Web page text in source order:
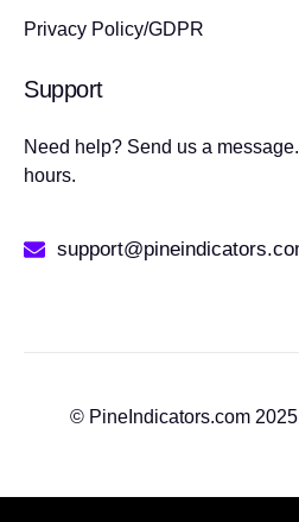
Privacy Policy/GDPR
Support
Need help? Send us a
hours.
© PineIndicators.com